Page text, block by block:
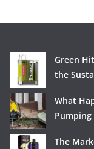
Green
the
What
Pumping
The